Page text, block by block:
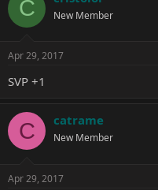
C New Member
Apr 29, 2017
SVP +1
C catrame
New Member
Apr 29, 2017